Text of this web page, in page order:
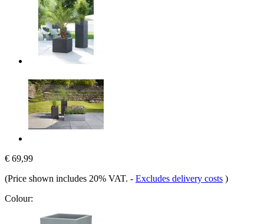
€ 69,99
(Price shown includes 20% VAT. - Excludes delivery costs )
Colour: